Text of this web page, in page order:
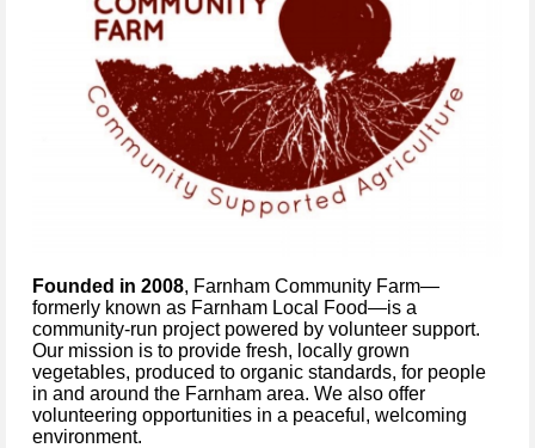
Founded in 2008, Farnham Community Farm—
formerly known as Farnham Local Food—is a
community-run project powered by volunteer support.
Our mission is to provide fresh, locally grown
vegetables, produced to organic standards, for people
in and around the Farnham area. We also offer
volunteering opportunities in a peaceful, welcoming
environment.